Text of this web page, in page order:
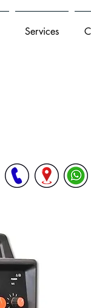
Services